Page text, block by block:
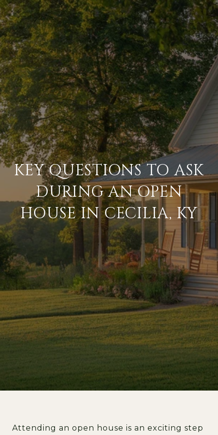
KEY QUESTIONS TO ASK
DURING AN OPEN
HOUSE IN CECILIA, KY
Attending an open house is an exciting step